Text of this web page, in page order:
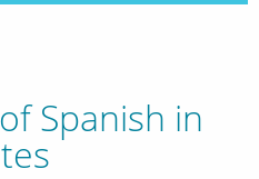
Spanish in